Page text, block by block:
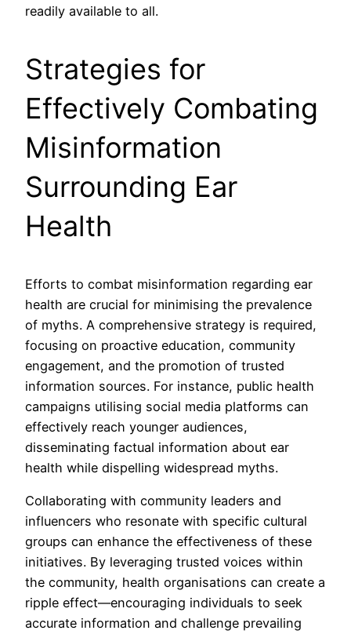
readily available to all.
Strategies for
Effectively Combating
Misinformation
Surrounding Ear
Health
Efforts to combat misinformation regarding ear
health are crucial for minimising the prevalence
of myths. A comprehensive strategy is required,
focusing on proactive education, community
engagement, and the promotion of trusted
information sources. For instance, public health
campaigns utilising social media platforms can
effectively reach younger audiences,
disseminating factual information about ear
health while dispelling widespread myths.
Collaborating with community leaders and
influencers who resonate with specific cultural
groups can enhance the effectiveness of these
initiatives. By leveraging trusted voices within
the community, health organisations can create a
ripple effect—encouraging individuals to seek
accurate information and challenge prevailing